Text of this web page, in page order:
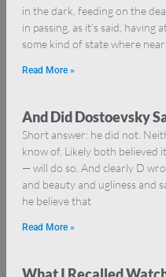
in the dark, feeding on the
in passing, as it’s said,
some kind of state where
Read More »
And Did Dostoevsky
Short answer: he did not.
know of. Likely both believed
— will do so. And clearly D
and beauty and ugliness and
he believe that
Read More »